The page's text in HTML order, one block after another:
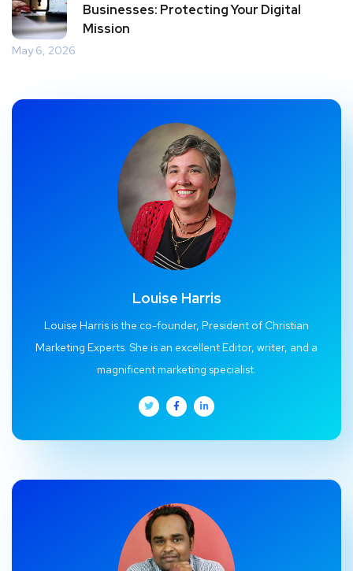
Businesses: Protecting Your Digital
Mission
May 6, 2026
Louise Harris
Louise Harris is the co-founder, President of Christian
Marketing Experts. She is an excellent Editor, writer, and a
magnificent marketing specialist.